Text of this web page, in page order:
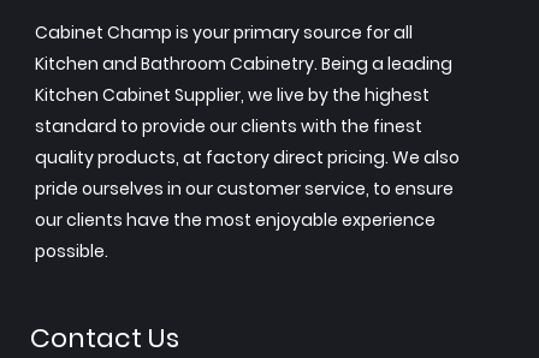
Cabinet Champ is your primary source for all
Kitchen and Bathroom Cabinetry. Being a leading
Kitchen Cabinet Supplier, we live by the highest
standard to provide our clients with the finest
quality products, at factory direct pricing. We also
pride ourselves in our customer service, to ensure
our clients have the most enjoyable experience
possible.
Contact Us